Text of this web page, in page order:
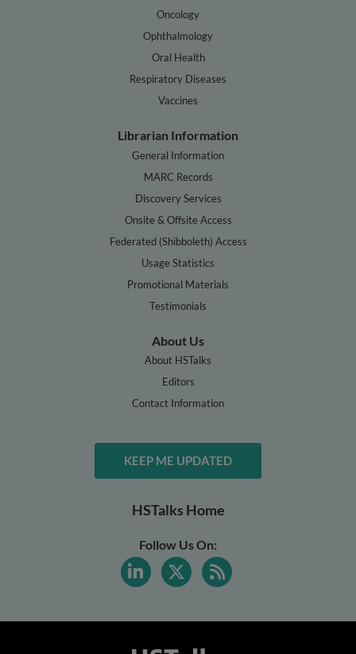
Oncology
Ophthalmology
Oral Health
Respiratory Diseases
Vaccines
Librarian Information
General Information
MARC Records
Discovery Services
Onsite & Offsite Access
Federated (Shibboleth) Access
Usage Statistics
Promotional Materials
Testimonials
About Us
About HSTalks
Editors
Contact Information
KEEP ME UPDATED
HSTalks Home
Follow Us On: